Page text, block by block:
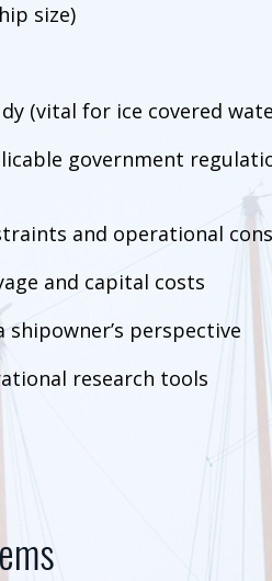
size)
(vital for ice covered
government
and operational
and capital costs
perspective
research tools